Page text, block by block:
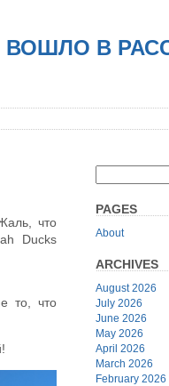
ВОШЛО В
что
Ducks
то, что
PAGES
About
ARCHIVES
August 2026
July 2026
June 2026
May 2026
April 2026
March 2026
February 2026